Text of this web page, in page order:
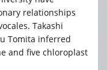
relationships
Takashi
Tomita inferred
and five chloroplast